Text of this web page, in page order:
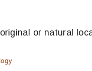
or natural